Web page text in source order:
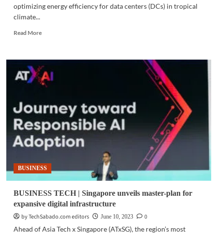
optimizing energy efficiency for data centers (DCs) in tropical
climate...
Read MoreRead
GOING
GREEN
|
Sustainability
for
data
centers
operating
in
tropical
BUSINESS
BUSINESS TECH | Singapore unveils master-plan for
expansive digital infrastructure
by TechSabado.com editors
June 10, 2023
0
Ahead of Asia Tech x Singapore (ATxSG), the region’s most